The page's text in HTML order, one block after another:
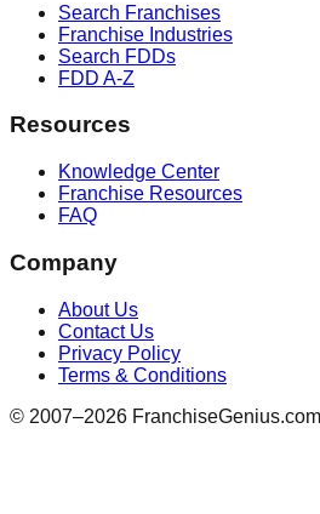
Search Franchises
Franchise Industries
Search FDDs
FDD A-Z
Resources
Knowledge Center
Franchise Resources
FAQ
Company
About Us
Contact Us
Privacy Policy
Terms & Conditions
© 2007–2026